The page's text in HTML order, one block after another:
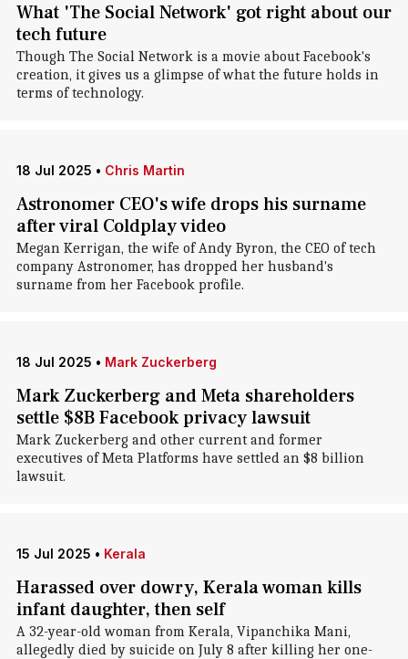
What 'The Social Network' got right about our
tech future
Though The Social Network is a movie about Facebook's
creation, it gives us a glimpse of what the future holds in
terms of technology.
18 Jul 2025 • Chris Martin
Astronomer CEO's wife drops his surname
after viral Coldplay video
Megan Kerrigan, the wife of Andy Byron, the CEO of tech
company Astronomer, has dropped her husband's
surname from her Facebook profile.
18 Jul 2025 • Mark Zuckerberg
Mark Zuckerberg and Meta shareholders
settle $8B Facebook privacy lawsuit
Mark Zuckerberg and other current and former
executives of Meta Platforms have settled an $8 billion
lawsuit.
15 Jul 2025 • Kerala
Harassed over dowry, Kerala woman kills
infant daughter, then self
A 32-year-old woman from Kerala, Vipanchika Mani,
allegedly died by suicide on July 8 after killing her one-